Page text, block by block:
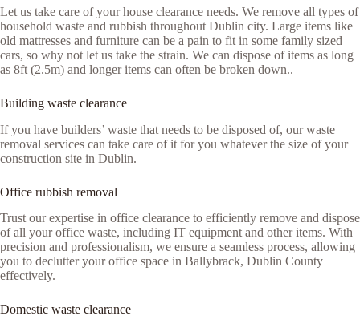
Let us take care of your house clearance needs. We remove all types of
household waste and rubbish throughout Dublin city. Large items like
old mattresses and furniture can be a pain to fit in some family sized
cars, so why not let us take the strain. We can dispose of items as long
as 8ft (2.5m) and longer items can often be broken down..
Building waste clearance
If you have builders’ waste that needs to be disposed of, our waste
removal services can take care of it for you whatever the size of your
construction site in Dublin.
Office rubbish removal
Trust our expertise in office clearance to efficiently remove and dispose
of all your office waste, including IT equipment and other items. With
precision and professionalism, we ensure a seamless process, allowing
you to declutter your office space in Ballybrack, Dublin County
effectively.
Domestic waste clearance